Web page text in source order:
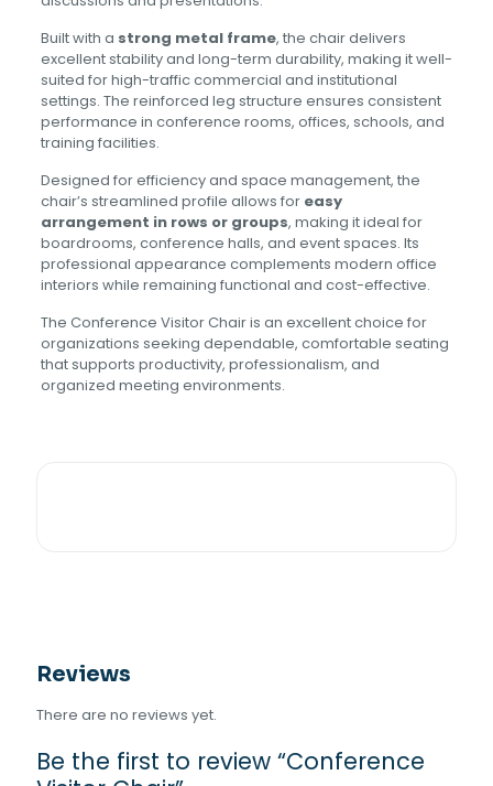
Built with a strong metal frame, the chair delivers
excellent stability and long-term durability, making it well-
suited for high-traffic commercial and institutional
settings. The reinforced leg structure ensures consistent
performance in conference rooms, offices, schools, and
training facilities.
Designed for efficiency and space management, the
chair’s streamlined profile allows for easy
arrangement in rows or groups, making it ideal for
boardrooms, conference halls, and event spaces. Its
professional appearance complements modern office
interiors while remaining functional and cost-effective.
The Conference Visitor Chair is an excellent choice for
organizations seeking dependable, comfortable seating
that supports productivity, professionalism, and
organized meeting environments.
Reviews
There are no reviews yet.
Be the first to review “Conference